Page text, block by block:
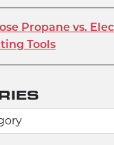
Propane vs.
Tools